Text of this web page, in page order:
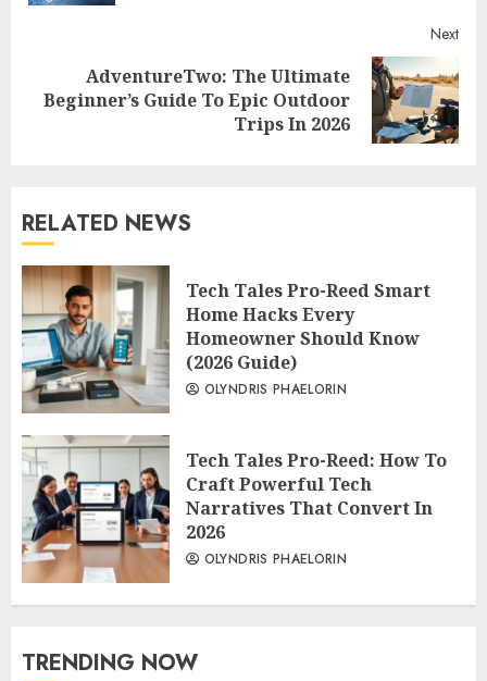
Next
Next
AdventureTwo: The Ultimate
Beginner’s Guide To Epic Outdoor
Trips In 2026
RELATED NEWS
Tech Tales Pro-Reed Smart
Home Hacks Every
Homeowner Should Know
(2026 Guide)
OLYNDRIS PHAELORIN
Tech Tales Pro-Reed: How To
Craft Powerful Tech
Narratives That Convert In
2026
OLYNDRIS PHAELORIN
TRENDING NOW